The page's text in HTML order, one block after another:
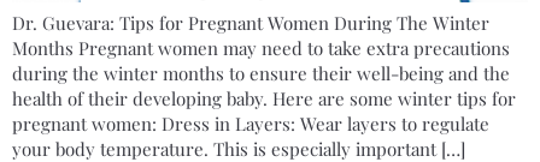
Dr. Guevara: Tips for Pregnant Women During The Winter
Months Pregnant women may need to take extra precautions
during the winter months to ensure their well-being and the
health of their developing baby. Here are some winter tips for
pregnant women: Dress in Layers: Wear layers to regulate
your body temperature. This is especially important […]